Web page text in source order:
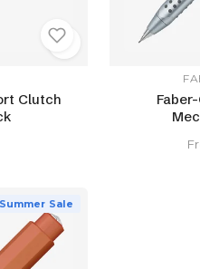
Clutch
Summer Sale